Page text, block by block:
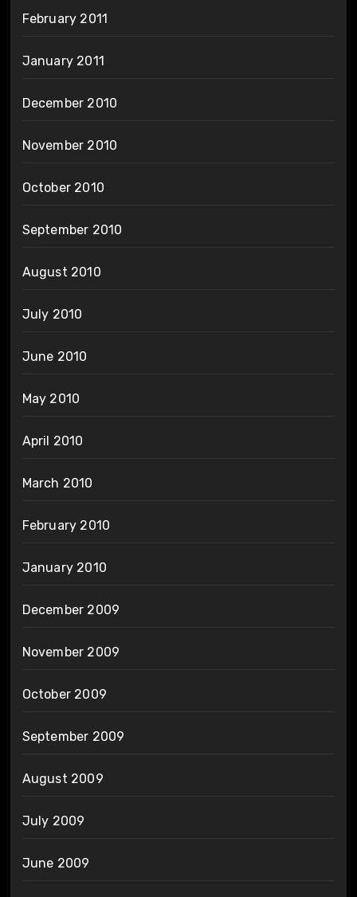
February 2011
January 2011
December 2010
November 2010
October 2010
September 2010
August 2010
July 2010
June 2010
May 2010
April 2010
March 2010
February 2010
January 2010
December 2009
November 2009
October 2009
September 2009
August 2009
July 2009
June 2009